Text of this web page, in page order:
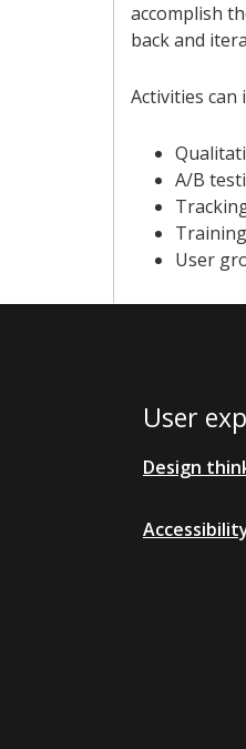
accomplish
back and
Activities can
A/B
User
User
Design